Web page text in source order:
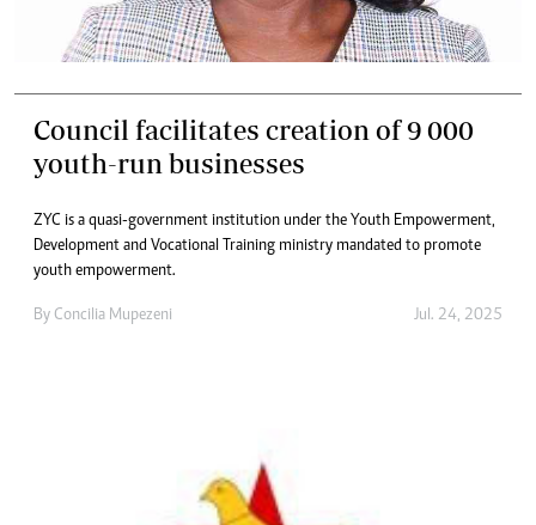
Council facilitates creation of 9 000
youth-run businesses
ZYC is a quasi-government institution under the Youth Empowerment,
Development and Vocational Training ministry mandated to promote
youth empowerment.
By Concilia Mupezeni Jul. 24, 2025